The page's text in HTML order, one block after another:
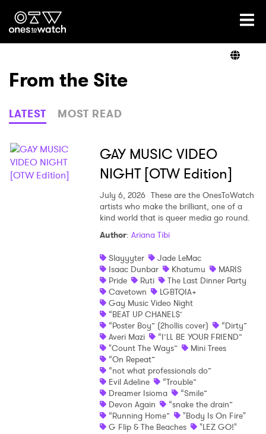
Ones2Watch Home
Genre
Read
From the Site
LATEST MOST READ
GAY MUSIC VIDEO
NIGHT [OTW Edition]
July 6, 2026 These are the OnesToWatch
artists who make the brilliant, one of a
kind world that is queer media go round.
Author: Ariana Tibi
Slayyyter
Jade LeMac
Isaac Dunbar
Khatumu
MARIS
Pride
Ruti
The Last Dinner Party
Cavetown
LGBTQIA+
Gay Music Video Night
“BEAT UP CHANEL$’
“Poster Boy” (2hollis cover)
“Dirty”
Averi Mazi
“I’LL BE YOUR FRIEND”
"Count The Ways”
Mini Trees
“On Repeat”
“not what professionals do”
Evil Adeline
“Trouble”
Dreamer Isioma
“Smile”
Devon Again
“snake the drain”
“Running Home”
"Body Is On Fire"
G Flip & The Beaches
"LEZ GO!"